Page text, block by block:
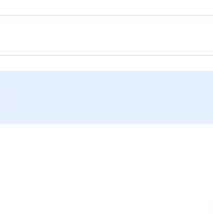
Inox silver